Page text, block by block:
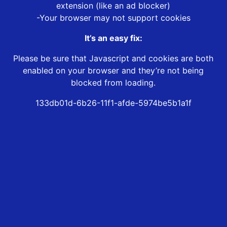
extension (like an ad blocker)
-Your browser may not support cookies
It’s an easy fix:
Please be sure that Javascript and cookies are both
enabled on your browser and they’re not being
blocked from loading.
133db01d-6b26-11f1-afde-5974be5b1a1f